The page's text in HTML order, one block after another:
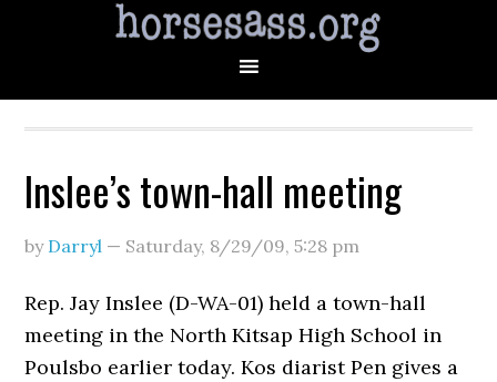
Inslee’s town-hall meeting
by Darryl — Saturday, 8/29/09,5:28 pm
Rep. Jay Inslee (D-WA-01) held a town-hall
meeting in the North Kitsap High School in
Poulsbo earlier today. Kos diarist Pen gives a